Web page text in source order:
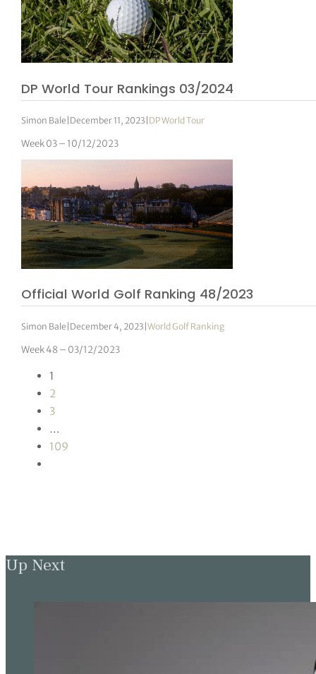
DP World Tour Rankings 03/2024
Simon Bale December 11, 2023 DP World Tour
Week 03 – 10/12/2023
Official World Golf Ranking 48/2023
Simon Bale December 4, 2023 |World Golf Ranking
Week 48 – 03/12/2023
1
2
3
…
109
Up Next